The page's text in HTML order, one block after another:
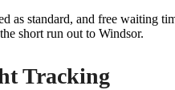
as standard, and free waiting
short run out to Windsor.
Tracking